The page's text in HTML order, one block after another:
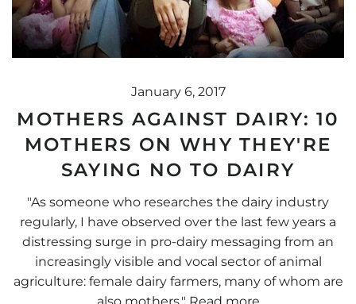
January 6, 2017
MOTHERS AGAINST DAIRY: 10
MOTHERS ON WHY THEY'RE
SAYING NO TO DAIRY
"As someone who researches the dairy industry
regularly, I have observed over the last few years a
distressing surge in pro-dairy messaging from an
increasingly visible and vocal sector of animal
agriculture: female dairy farmers, many of whom are